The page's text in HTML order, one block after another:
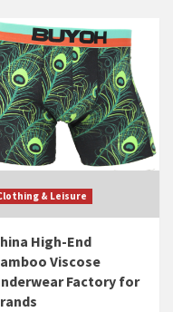
& Leisure
High-End
Viscose
Factory for